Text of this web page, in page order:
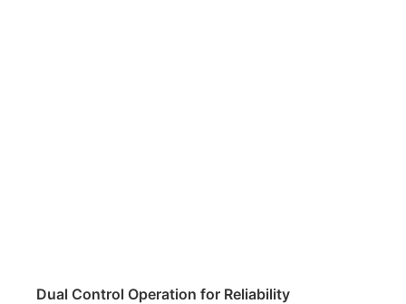
Dual Control Operation for Reliability